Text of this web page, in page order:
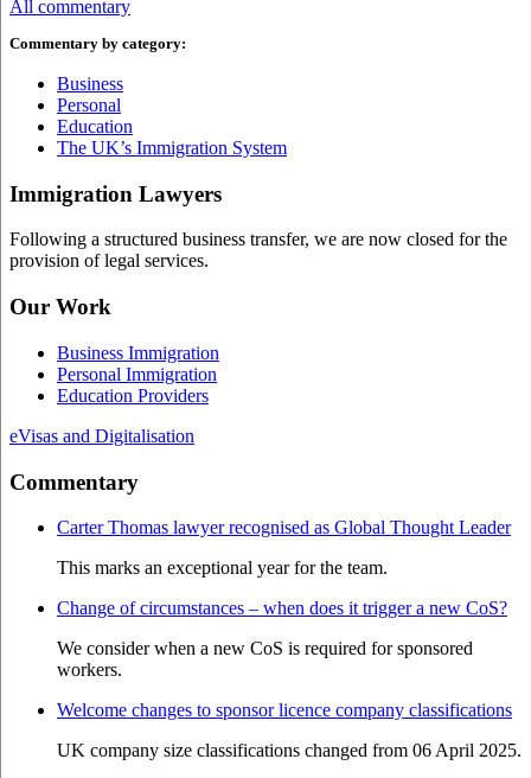
All commentary
Commentary by category:
Business
Personal
Education
The UK’s Immigration System
Immigration Lawyers
Following a structured business transfer, we are now closed for the
provision of legal services.
Our Work
Business Immigration
Personal Immigration
Education Providers
eVisas and Digitalisation
Commentary
Carter Thomas lawyer recognised as Global Thought Leader
This marks an exceptional year for the team.
Change of circumstances – when does it trigger a new CoS?
We consider when a new CoS is required for sponsored
workers.
Welcome changes to sponsor licence company classifications
UK company size classifications changed from 06 April 2025.